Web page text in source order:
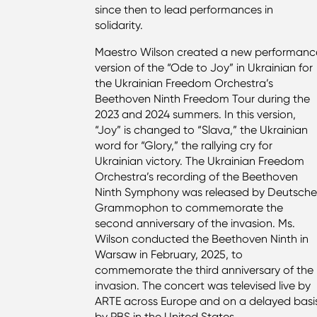
since then to lead performances in
solidarity.
Maestro Wilson created a new
version of the “Ode to Joy” in Ukrainian for
the Ukrainian Freedom Orchestra’s
Beethoven Ninth Freedom Tour during the
2023 and 2024 summers. In this version,
“Joy” is changed to “Slava,” the Ukrainian
word for “Glory,” the rallying cry for
Ukrainian victory. The Ukrainian Freedom
Orchestra’s recording of the Beethoven
Ninth Symphony was released by Deutsche
Grammophon to commemorate the
second anniversary of the invasion. Ms.
Wilson conducted the Beethoven Ninth in
Warsaw in February, 2025, to
commemorate the third anniversary of the
invasion. The concert was televised live by
ARTE across Europe and on a delayed